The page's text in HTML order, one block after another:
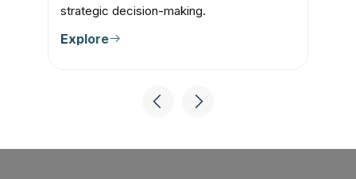
strategic decision-making.
Explore